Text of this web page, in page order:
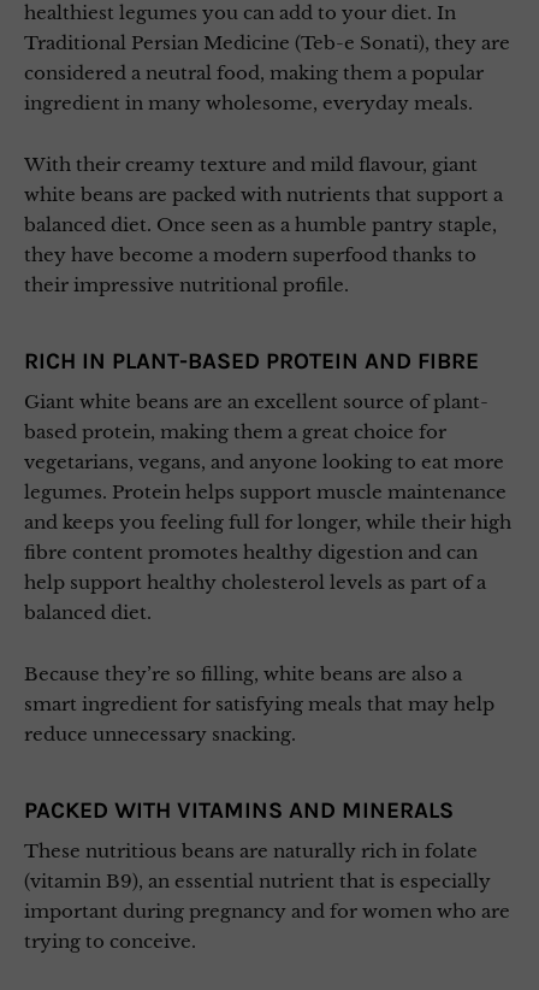
healthiest legumes you can add to your diet. In
Traditional Persian Medicine (Teb-e Sonati), they are
considered a neutral food, making them a popular
ingredient in many wholesome, everyday meals.
With their creamy texture and mild flavour, giant
white beans are packed with nutrients that support a
balanced diet. Once seen as a humble pantry staple,
they have become a modern superfood thanks to
their impressive nutritional profile.
RICH IN PLANT-BASED PROTEIN AND FIBRE
Giant white beans are an excellent source of plant-
based protein, making them a great choice for
vegetarians, vegans, and anyone looking to eat more
legumes. Protein helps support muscle maintenance
and keeps you feeling full for longer, while their high
fibre content promotes healthy digestion and can
help support healthy cholesterol levels as part of a
balanced diet.
Because they’re so filling, white beans are also a
smart ingredient for satisfying meals that may help
reduce unnecessary snacking.
PACKED WITH VITAMINS AND MINERALS
These nutritious beans are naturally rich in folate
(vitamin B9), an essential nutrient that is especially
important during pregnancy and for women who are
trying to conceive.